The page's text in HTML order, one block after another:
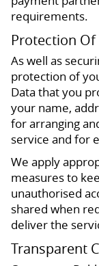
requirements.
Protection Of
As well as
protection of
Data that you
your name,
for arranging
service and for
We apply
measures to
unauthorised
shared when
deliver the
Transparent